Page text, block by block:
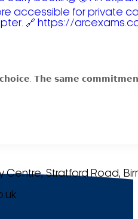
𝗰𝗵𝗼𝗶𝗰𝗲. 𝗧𝗵𝗲 𝘀𝗮𝗺𝗲
Stratford Road,